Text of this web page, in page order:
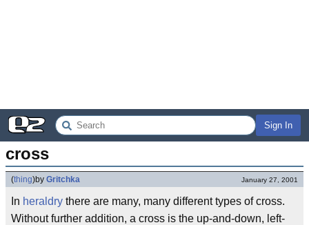
Sign In
cross
(thing)by Gritchka January 27, 2001
In heraldry there are many, many different types of cross.
Without further addition, a cross is the up-and-down, left-